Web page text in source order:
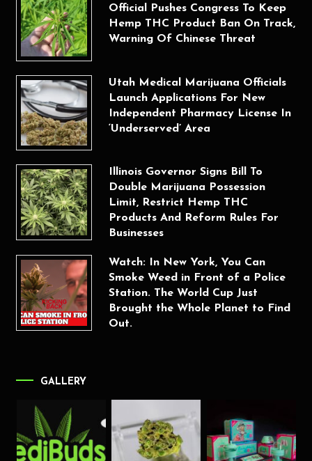
Official Pushes Congress To Keep
Hemp THC Product Ban On Track,
Warning Of Chinese Threat
Utah Medical Marijuana Officials
Launch Applications For New
Independent Pharmacy License In
‘Underserved’ Area
Illinois Governor Signs Bill To
Double Marijuana Possession
Limit, Restrict Hemp THC
Products And Reform Rules For
Businesses
Watch: In New York, You Can
Smoke Weed in Front of a Police
Station. The World Cup Just
Brought the Whole Planet to Find
Out.
GALLERY